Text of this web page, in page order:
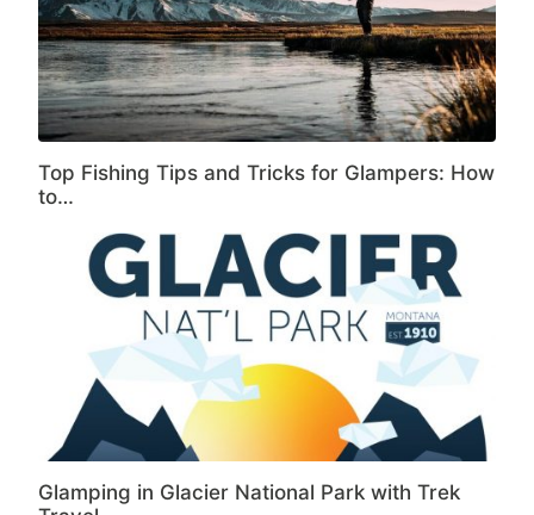
Top Fishing Tips and Tricks for Glampers: How
to…
Glamping in Glacier National Park with Trek